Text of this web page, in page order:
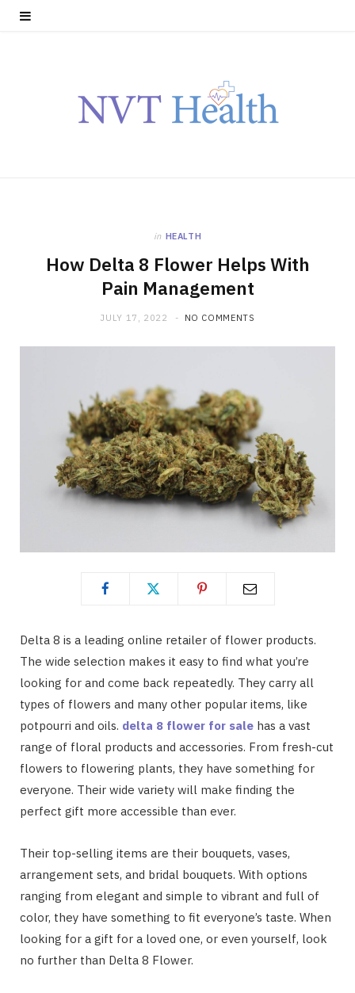
in HEALTH
How Delta 8 Flower Helps With
Pain Management
JULY 17, 2022 NO COMMENTS
Delta 8 is a leading online retailer of flower products.
The wide selection makes it easy to find what you’re
looking for and come back repeatedly. They carry all
types of flowers and many other popular items, like
potpourri and oils. delta 8 flower for sale has a vast
range of floral products and accessories. From fresh-cut
flowers to flowering plants, they have something for
everyone. Their wide variety will make finding the
perfect gift more accessible than ever.
Their top-selling items are their bouquets, vases,
arrangement sets, and bridal bouquets. With options
ranging from elegant and simple to vibrant and full of
color, they have something to fit everyone’s taste. When
looking for a gift for a loved one, or even yourself, look
no further than Delta 8 Flower.